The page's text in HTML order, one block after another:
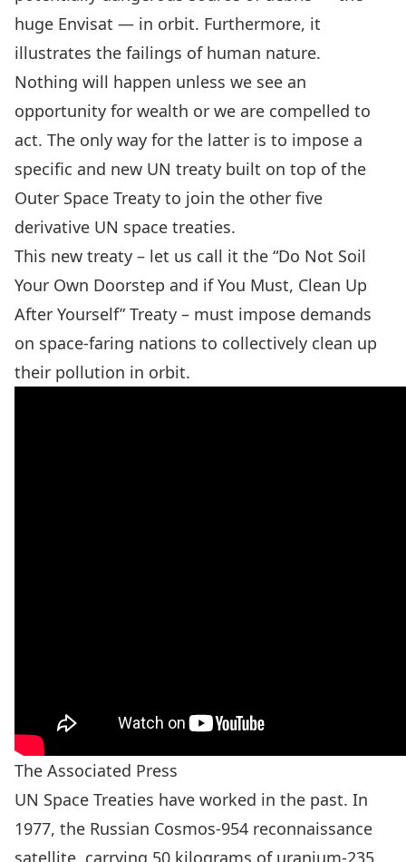
huge Envisat — in orbit. Furthermore, it
illustrates the failings of human nature.
Nothing will happen unless we see an
opportunity for wealth or we are compelled to
act. The only way for the latter is to impose a
specific and new UN treaty built on top of the
Outer Space Treaty to join the other five
derivative UN space treaties.
This new treaty – let us call it the “Do Not Soil
Your Own Doorstep and if You Must, Clean Up
After Yourself” Treaty – must impose demands
on space-faring nations to collectively clean up
their pollution in orbit.
The Associated Press
UN Space Treaties have worked in the past. In
1977, the Russian Cosmos-954 reconnaissance
satellite, carrying 50 kilograms of uranium-235,